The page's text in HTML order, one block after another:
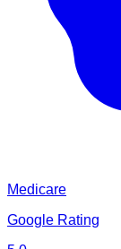
Medicare
Google Rating